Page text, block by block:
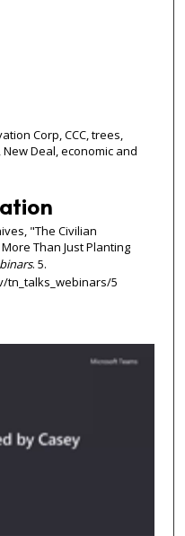
Corp, CCC, trees,
Deal, economic and
"The Civilian
Than Just Planting
. 5.
tn_talks_webinars/5